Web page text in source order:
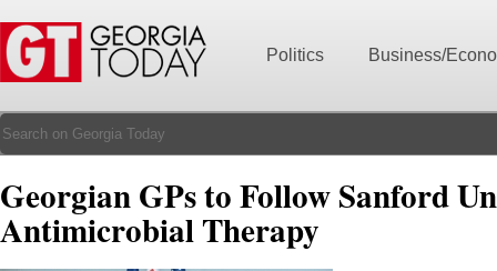
Politics Business/
Georgian GPs to Follow Sanford
Antimicrobial Therapy